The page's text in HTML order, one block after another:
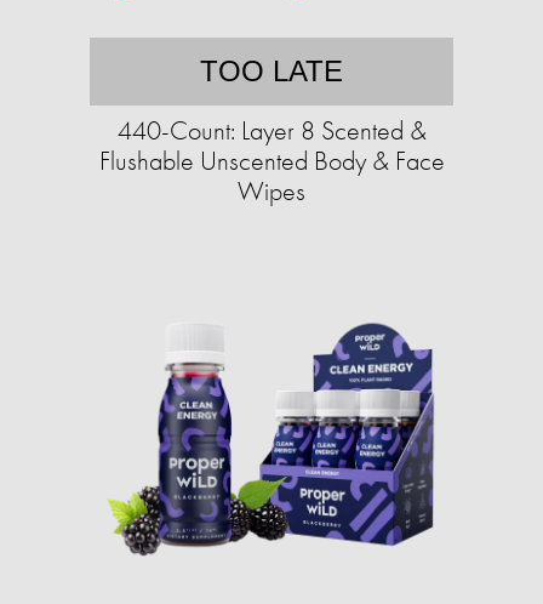
TOO LATE
440-Count: Layer 8 Scented &
Flushable Unscented Body & Face
Wipes